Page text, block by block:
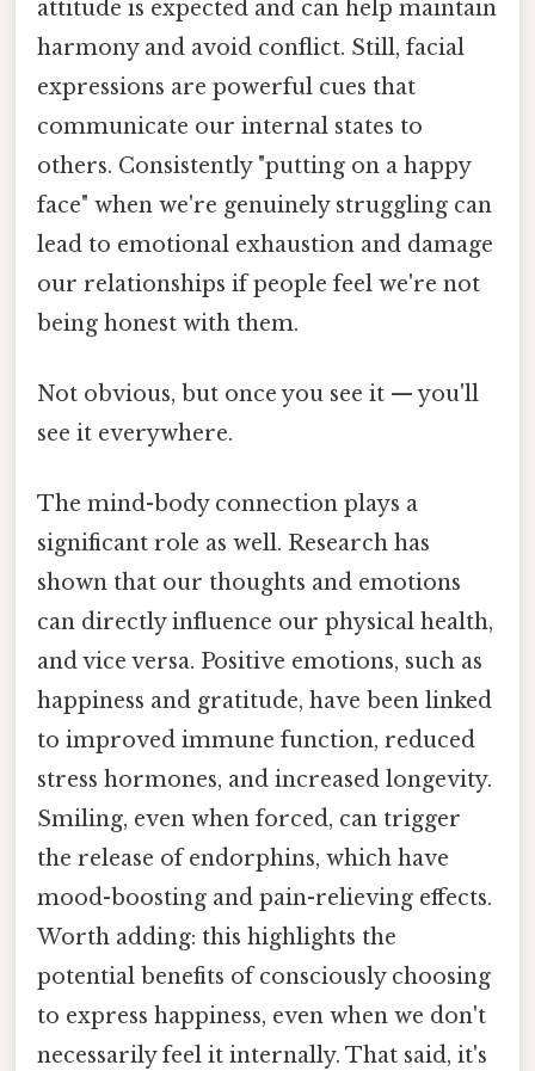
attitude is expected and can help maintain
harmony and avoid conflict. Still, facial
expressions are powerful cues that
communicate our internal states to
others. Consistently "putting on a happy
face" when we're genuinely struggling can
lead to emotional exhaustion and damage
our relationships if people feel we're not
being honest with them.
Not obvious, but once you see it — you'll
see it everywhere.
The mind-body connection plays a
significant role as well. Research has
shown that our thoughts and emotions
can directly influence our physical health,
and vice versa. Positive emotions, such as
happiness and gratitude, have been linked
to improved immune function, reduced
stress hormones, and increased longevity.
Smiling, even when forced, can trigger
the release of endorphins, which have
mood-boosting and pain-relieving effects.
Worth adding: this highlights the
potential benefits of consciously choosing
to express happiness, even when we don't
necessarily feel it internally. That said, it's